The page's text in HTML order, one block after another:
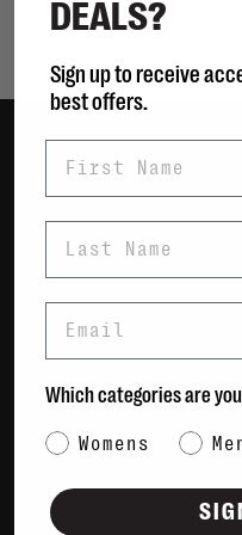
DEALS?
Sign up to receive
best offers.
Which categories are
Category
Womens